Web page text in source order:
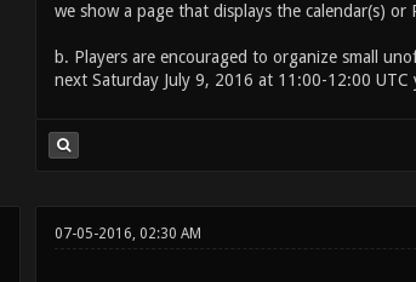
we show a page that displays the calendar(s)
b. Players are encouraged to organize small
next Saturday July 9, 2016 at 11:00-12:00
07-05-2016, 02:30 AM